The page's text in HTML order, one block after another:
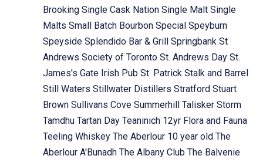
Brooking Single Cask Nation Single Malt Single
Malts Small Batch Bourbon Special Speyburn
Speyside Splendido Bar & Grill Springbank St
Andrews Society of Toronto St. Andrews Day St.
James's Gate Irish Pub St. Patrick Stalk and Barrel
Still Waters Stillwater Distillers Stratford Stuart
Brown Sullivans Cove Summerhill Talisker Storm
Tamdhu Tartan Day Teaninich 12yr Flora and Fauna
Teeling Whiskey The Aberlour 10 year old The
Aberlour A'Bunadh The Albany Club The Balvenie